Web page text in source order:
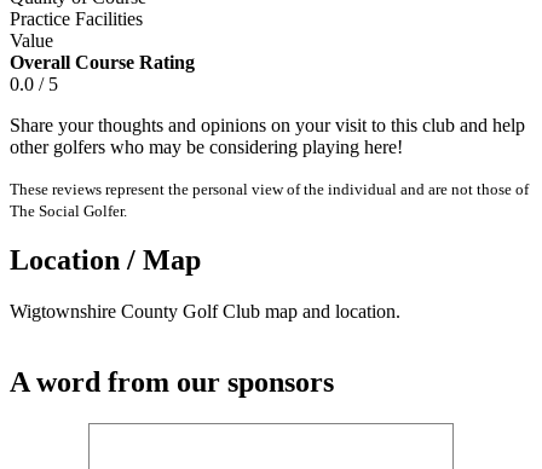
Practice Facilities
Value
Overall Course Rating
0.0 / 5
Share your thoughts and opinions on your visit to this club and help
other golfers who may be considering playing here!
These reviews represent the personal view of the individual and are not those of
The Social Golfer.
Location / Map
Wigtownshire County Golf Club map and location.
A word from our sponsors